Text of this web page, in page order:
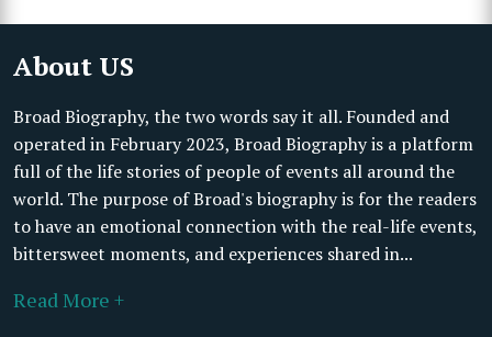
About US
Broad Biography, the two words say it all. Founded and
operated in February 2023, Broad Biography is a platform
full of the life stories of people of events all around the
world. The purpose of Broad's biography is for the readers
to have an emotional connection with the real-life events,
bittersweet moments, and experiences shared in...
Read More +